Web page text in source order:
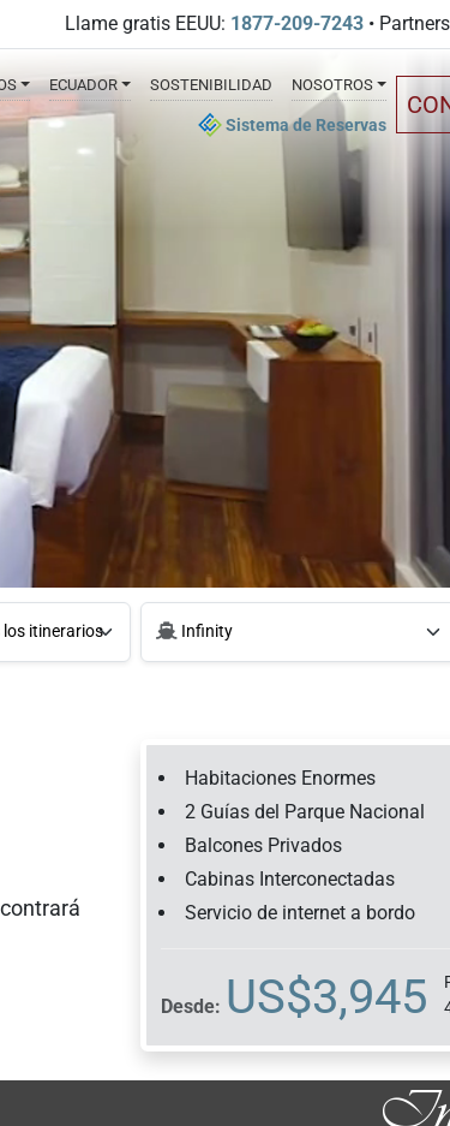
Llame gratis EEUU: 1877-209-7243 •
ECUADOR SOSTENIBILIDAD NOSOTROS
Sistema de Reservas
los itinerarios Infinity
Habitaciones Enormes
2 Guías del Parque Nacional
Balcones Privados
Cabinas Interconectadas
Servicio de internet a bordo
Desde: US$3,945